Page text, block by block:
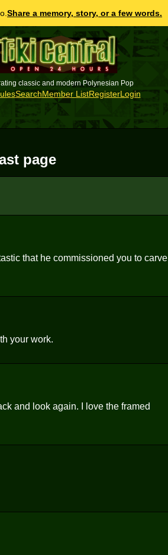
Share a memory, story, or a few words.
classic and modern Polynesian Pop
SearchMember ListRegisterLogin
page
that he commissioned you to carve
your work.
and look again. I love the framed